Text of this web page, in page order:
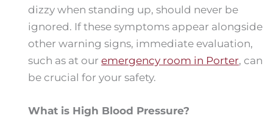
dizzy when standing up, should never be
ignored. If these symptoms appear alongside
other warning signs, immediate evaluation,
such as at ouremergency room in Porter, can
be crucial for your safety.
What is High Blood Pressure?